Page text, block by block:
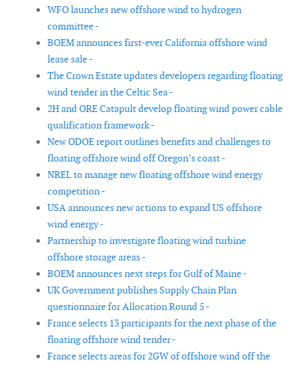
WFO launches new offshore wind to hydrogen
committee -
BOEM announces first-ever California offshore wind
lease sale -
The Crown Estate updates developers regarding floating
wind tender in the Celtic Sea -
2H and ORE Catapult develop floating wind power cable
qualification framework -
New ODOE report outlines benefits and challenges to
floating offshore wind off Oregon’s coast -
NREL to manage new floating offshore wind energy
competition -
USA announces new actions to expand US offshore
wind energy -
Partnership to investigate floating wind turbine
offshore storage areas -
BOEM announces next steps for Gulf of Maine -
UK Government publishes Supply Chain Plan
questionnaire for Allocation Round 5 -
France selects 13 participants for the next phase of the
floating offshore wind tender -
France selects areas for 2GW of offshore wind off the